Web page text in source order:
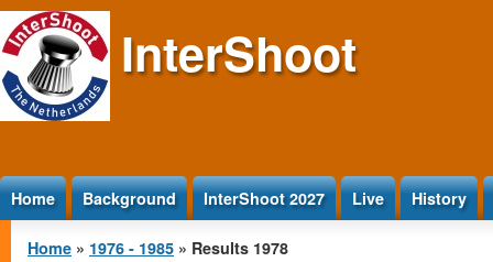
Jump to Content InterShoot
Home Background InterShoot 2027 Live History
You are here
Home » 1976 - 1985 » Results 1978